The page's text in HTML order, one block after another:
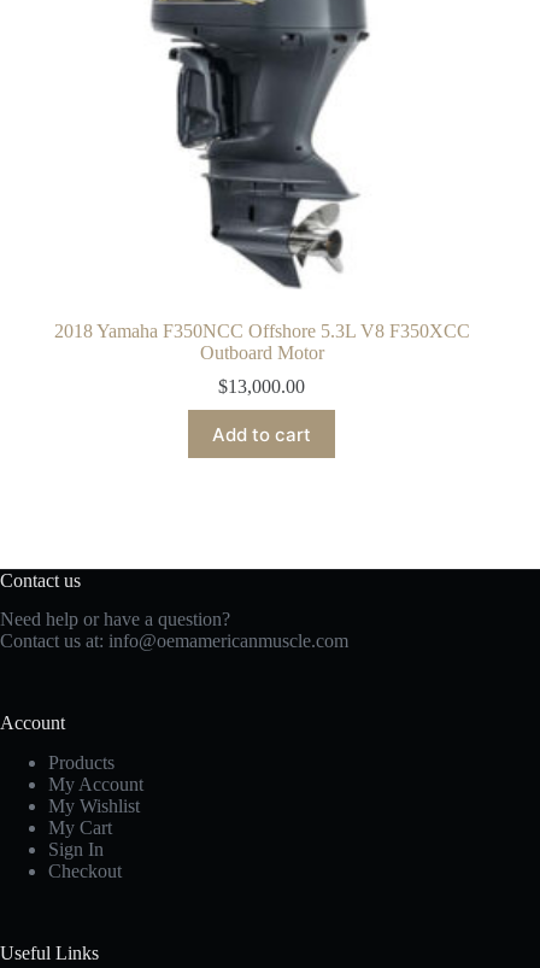
2018 Yamaha F350NCC Offshore 5.3L V8 F350XCC
Outboard Motor
$13,000.00
Add to cart
Contact us
Need help or have a question?
Contact us at: info@oemamericanmuscle.com
Account
Products
My Account
My Wishlist
My Cart
Sign In
Checkout
Useful Links